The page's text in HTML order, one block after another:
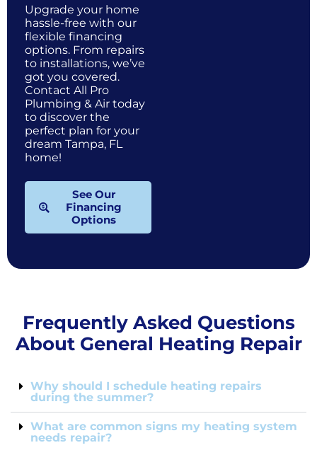
Upgrade your home
hassle-free with our
flexible financing
options. From repairs
to installations, we’ve
got you covered.
Contact All Pro
Plumbing & Air today
to discover the
perfect plan for your
dream Tampa, FL
home!
See Our
Financing
Options
Frequently Asked Questions
About General Heating Repair
Why should I schedule heating repairs
during the summer?
What are common signs my heating system
needs repair?